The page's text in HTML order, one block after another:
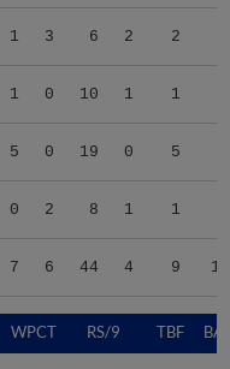
1 3 6 2 2
1 0 10 1 1
5 0 19 0 5
0 2 8 1 1
7 6 44 4 9
WPCT RS/9 TBF